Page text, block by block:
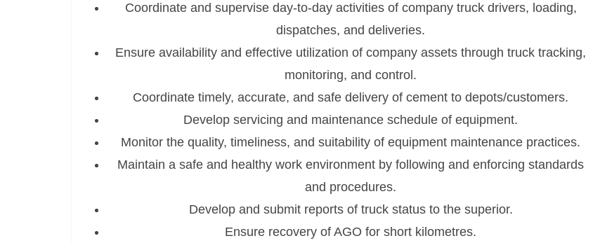
Coordinate and supervise day-to-day activities of company truck drivers, loading,
dispatches, and deliveries.
Ensure availability and effective utilization of company assets through truck tracking,
monitoring, and control.
Coordinate timely, accurate, and safe delivery of cement to depots/customers.
Develop servicing and maintenance schedule of equipment.
Monitor the quality, timeliness, and suitability of equipment maintenance practices.
Maintain a safe and healthy work environment by following and enforcing standards
and procedures.
Develop and submit reports of truck status to the superior.
Ensure recovery of AGO for short kilometres.